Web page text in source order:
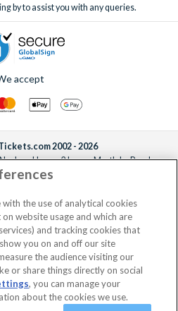
by to assist you with any queries.
accept
2002 - 2026
House, 2 Lower Mortlake Road,
Kingdom, TW9 2JA.
Nos. 3427114 and 3427117.
number 4390984 and VAT Number
795922965.
the use of analytical cookies
website usage and which are
and tracking cookies that
you on and off our site
the audience visiting our
or share things directly on social
, you can manage your
about the cookies we use.